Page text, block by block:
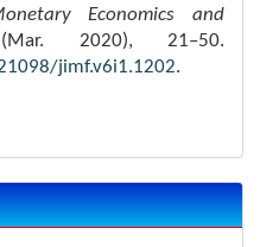
Economics and
2020), 21–50.
jimf.v6i1.1202.